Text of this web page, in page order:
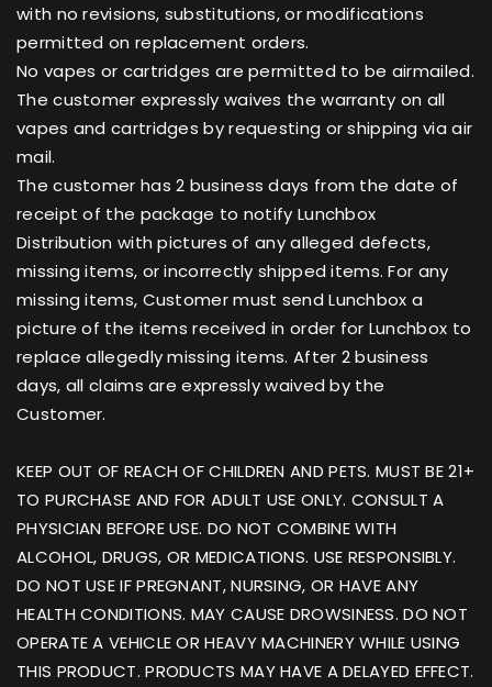
with no revisions, substitutions, or modifications
permitted on replacement orders.
No vapes or cartridges are permitted to be airmailed.
The customer expressly waives the warranty on all
vapes and cartridges by requesting or shipping via air
mail.
The customer has 2 business days from the date of
receipt of the package to notify Lunchbox
Distribution with pictures of any alleged defects,
missing items, or incorrectly shipped items. For any
missing items, Customer must send Lunchbox a
picture of the items received in order for Lunchbox to
replace allegedly missing items. After 2 business
days, all claims are expressly waived by the
Customer.
KEEP OUT OF REACH OF CHILDREN AND PETS. MUST BE 21+
TO PURCHASE AND FOR ADULT USE ONLY. CONSULT A
PHYSICIAN BEFORE USE. DO NOT COMBINE WITH
ALCOHOL, DRUGS, OR MEDICATIONS. USE RESPONSIBLY.
DO NOT USE IF PREGNANT, NURSING, OR HAVE ANY
HEALTH CONDITIONS. MAY CAUSE DROWSINESS. DO NOT
OPERATE A VEHICLE OR HEAVY MACHINERY WHILE USING
THIS PRODUCT. PRODUCTS MAY HAVE A DELAYED EFFECT.